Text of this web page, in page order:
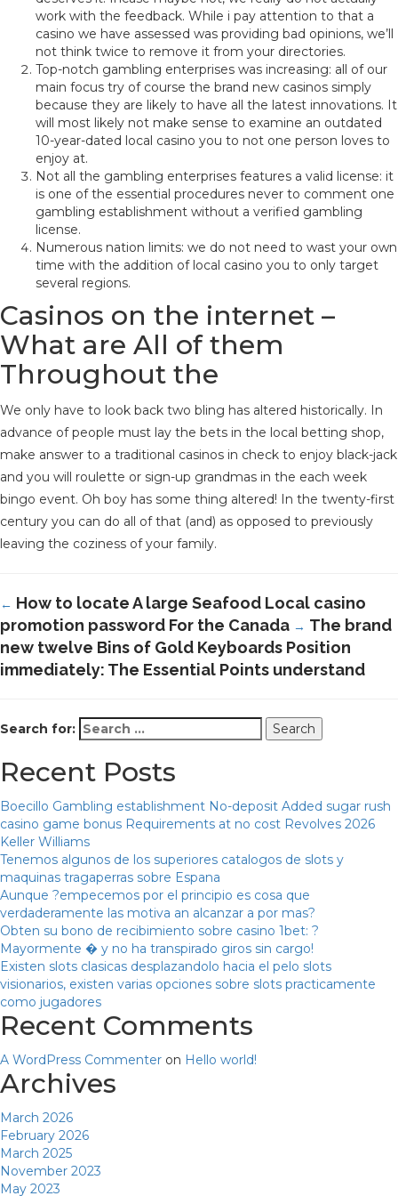
work with the feedback. While i pay attention to that a
casino we have assessed was providing bad opinions, we’ll
not think twice to remove it from your directories.
Top-notch gambling enterprises was increasing: all of our
main focus try of course the brand new casinos simply
because they are likely to have all the latest innovations. It
will most likely not make sense to examine an outdated
10-year-dated local casino you to not one person loves to
enjoy at.
Not all the gambling enterprises features a valid license: it
is one of the essential procedures never to comment one
gambling establishment without a verified gambling
license.
Numerous nation limits: we do not need to wast your own
time with the addition of local casino you to only target
several regions.
Casinos on the internet –
What are All of them
Throughout the
We only have to look back two bling has altered historically. In
advance of people must lay the bets in the local betting shop,
make answer to a traditional casinos in check to enjoy black-jack
and you will roulette or sign-up grandmas in the each week
bingo event. Oh boy has some thing altered! In the twenty-first
century you can do all of that (and) as opposed to previously
leaving the coziness of your family.
← How to locate A large Seafood Local casino
promotion password For the Canada → The brand
new twelve Bins of Gold Keyboards Position
immediately: The Essential Points understand
Search for:
Recent Posts
Boecillo Gambling establishment No-deposit Added sugar rush
casino game bonus Requirements at no cost Revolves 2026
Keller Williams
Tenemos algunos de los superiores catalogos de slots y
maquinas tragaperras sobre Espana
Aunque ?empecemos por el principio es cosa que
verdaderamente las motiva an alcanzar a por mas?
Obten su bono de recibimiento sobre casino 1bet: ?
Mayormente � y no ha transpirado giros sin cargo!
Existen slots clasicas desplazandolo hacia el pelo slots
visionarios, existen varias opciones sobre slots practicamente
como jugadores
Recent Comments
A WordPress Commenter on Hello world!
Archives
March 2026
February 2026
March 2025
November 2023
May 2023